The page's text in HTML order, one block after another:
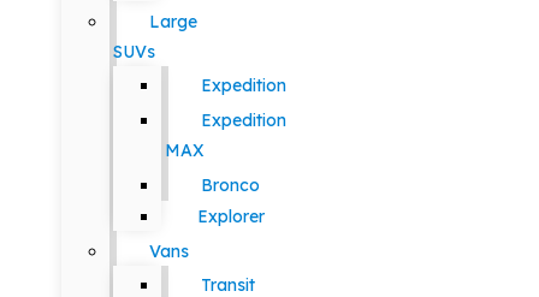
Large
SUVs
Expedition
Expedition
MAX
Bronco
Explorer
Vans
Transit